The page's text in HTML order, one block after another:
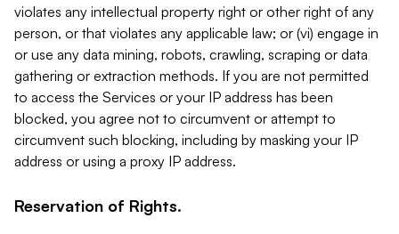
violates any intellectual property right or other right of any
person, or that violates any applicable law; or (vi) engage in
or use any data mining, robots, crawling, scraping or data
gathering or extraction methods. If you are not permitted
to access the Services or your IP address has been
blocked, you agree not to circumvent or attempt to
circumvent such blocking, including by masking your IP
address or using a proxy IP address.
Reservation of Rights.